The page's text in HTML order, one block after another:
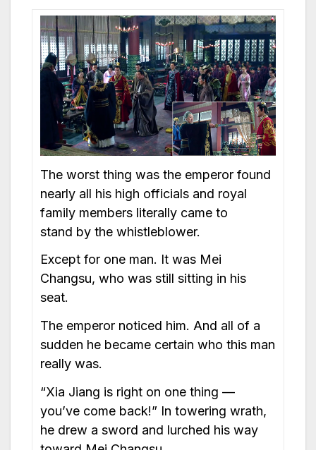
The worst thing was the emperor found
nearly all his high officials and royal
family members literally came to
stand by the whistleblower.
Except for one man. It was Mei
Changsu, who was still sitting in his
seat.
The emperor noticed him. And all of a
sudden he became certain who this man
really was.
“Xia Jiang is right on one thing —
you’ve come back!” In towering wrath,
he drew a sword and lurched his way